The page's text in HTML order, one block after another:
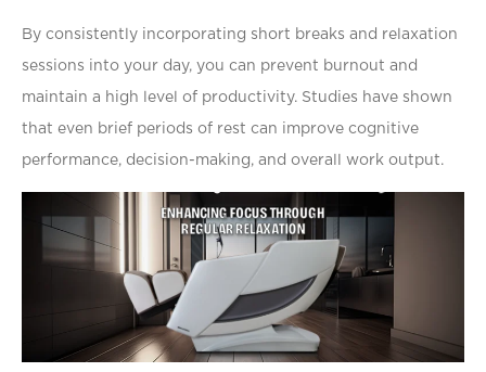
By consistently incorporating short breaks and relaxation
sessions into your day, you can prevent burnout and
maintain a high level of productivity. Studies have shown
that even brief periods of rest can improve cognitive
performance, decision-making, and overall work output.